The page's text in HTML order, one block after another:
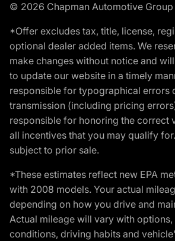
© 2026 Chapman Automotive Group
*Offer excludes tax, title, license,
optional dealer added items. We
make changes without notice and
to update our website in a timely
responsible for typographical errors
transmission (including pricing
responsible for honoring the correct
all incentives that you may qualify
subject to prior sale.
*These estimates reflect new EPA
with 2008 models. Your actual
depending on how you drive and
Actual mileage will vary with
conditions, driving habits and